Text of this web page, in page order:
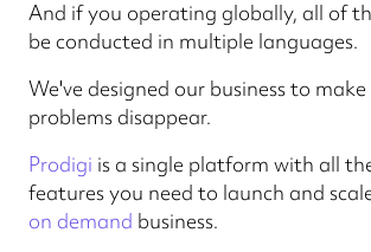
And if you operating globally, all of
be conducted in multiple languages.
We've designed our business to
problems disappear.
Prodigi is a single platform with all
features you need to launch and
on demand business.